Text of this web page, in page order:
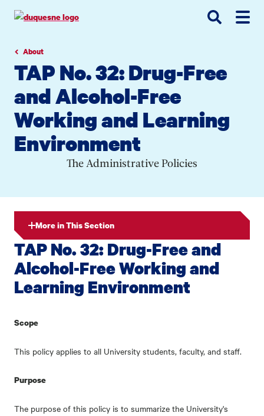
navigation
contentAbout
TAP No. 32: Drug-Free
and Alcohol-Free
Working and Learning
Environment
The Administrative Policies
More in This Section
TAP No. 32: Drug-Free and
Alcohol-Free Working and
Learning Environment
Scope
This policy applies to all University students, faculty, and staff.
Purpose
The purpose of this policy is to summarize the University's